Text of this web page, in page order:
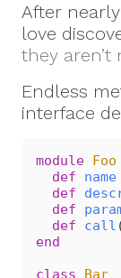
After
love
they aren’t
Endless
interface
module Foo
  def
name
  def
  def
  def
call
end
class Bar